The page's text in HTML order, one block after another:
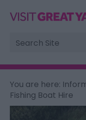
Site
Search
You are here:
Fishing Boat Hire